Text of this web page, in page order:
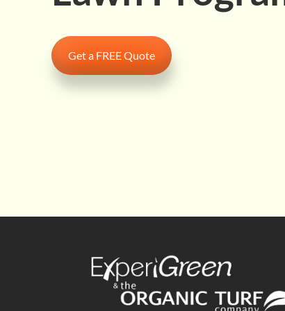
Get a FREE Quote